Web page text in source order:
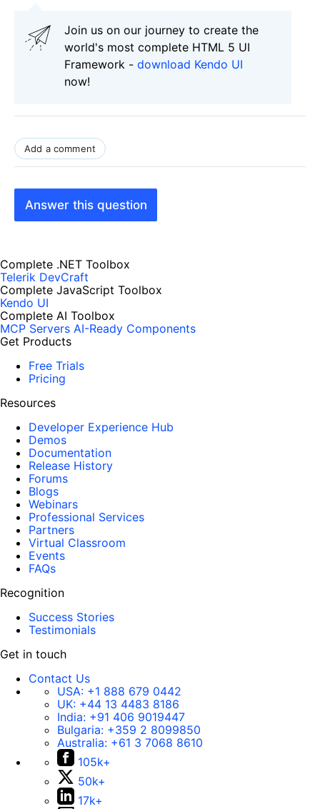
Join us on our journey to create the
world's most complete HTML 5 UI
Framework - download Kendo UI
now!
Add a comment
Answer this question
Complete .NET Toolbox
Telerik DevCraft
Complete JavaScript Toolbox
Kendo UI
Complete AI Toolbox
MCP Servers AI-Ready Components
Get Products
Free Trials
Pricing
Resources
Developer Experience Hub
Demos
Documentation
Release History
Forums
Blogs
Webinars
Professional Services
Partners
Virtual Classroom
Events
FAQs
Recognition
Success Stories
Testimonials
Get in touch
Contact Us
USA: +1 888 679 0442
UK: +44 13 4483 8186
India: +91 406 9019447
Bulgaria: +359 2 8099850
Australia: +61 3 7068 8610
105k+
50k+
17k+